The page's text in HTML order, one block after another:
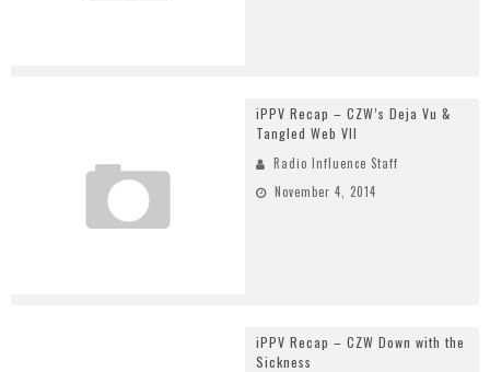
iPPV Recap – CZW’s Deja Vu &
Tangled Web VII
Radio Influence Staff
November 4, 2014
iPPV Recap – CZW Down with the
Sickness